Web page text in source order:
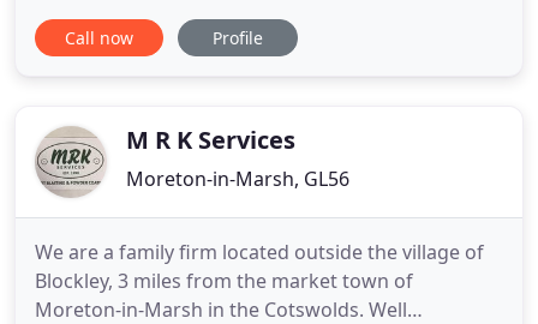
work place clean and safe? Clemas & Co Ltd have
been established since 1988 and have evolved into
manufacturer trained
Call now Profile
M R K Services
Moreton-in-Marsh, GL56
We are a family firm located outside the village of
Blockley, 3 miles from the market town of
Moreton-in-Marsh in the Cotswolds. Well